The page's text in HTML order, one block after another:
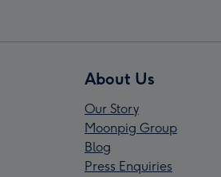
About Us
Our Story
Moonpig Group
Blog
Press Enquiries